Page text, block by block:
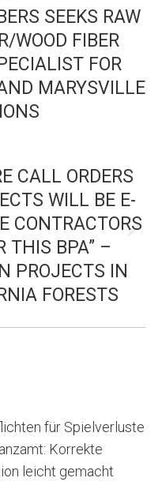
SEEKS RAW
WOOD FIBER
FOR
MARYSVILLE
CALL ORDERS
WILL BE E-
CONTRACTORS
THIS BPA” –
PROJECTS IN
FORESTS
für Spielverluste
Korrekte
leicht gemacht